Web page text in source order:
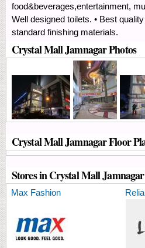
food&beverages,entertainment,
Well designed toilets. • Best
standard finishing materials.
Crystal Mall Jamnagar Photos
Crystal Mall Jamnagar Floor
Stores in Crystal Mall Jamnagar
Max Fashion